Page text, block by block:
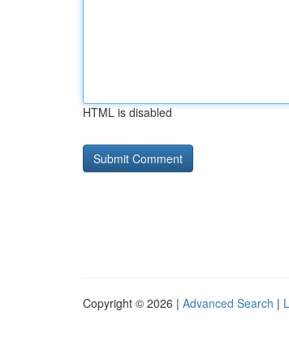
HTML is disabled
Copyright © 2026 | Advanced Search |